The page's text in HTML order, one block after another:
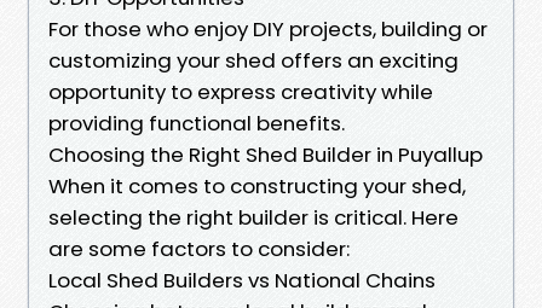
For those who enjoy DIY projects, building or
customizing your shed offers an exciting
opportunity to express creativity while
providing functional benefits.
Choosing the Right Shed Builder in Puyallup
When it comes to constructing your shed,
selecting the right builder is critical. Here
are some factors to consider:
Local Shed Builders vs National Chains